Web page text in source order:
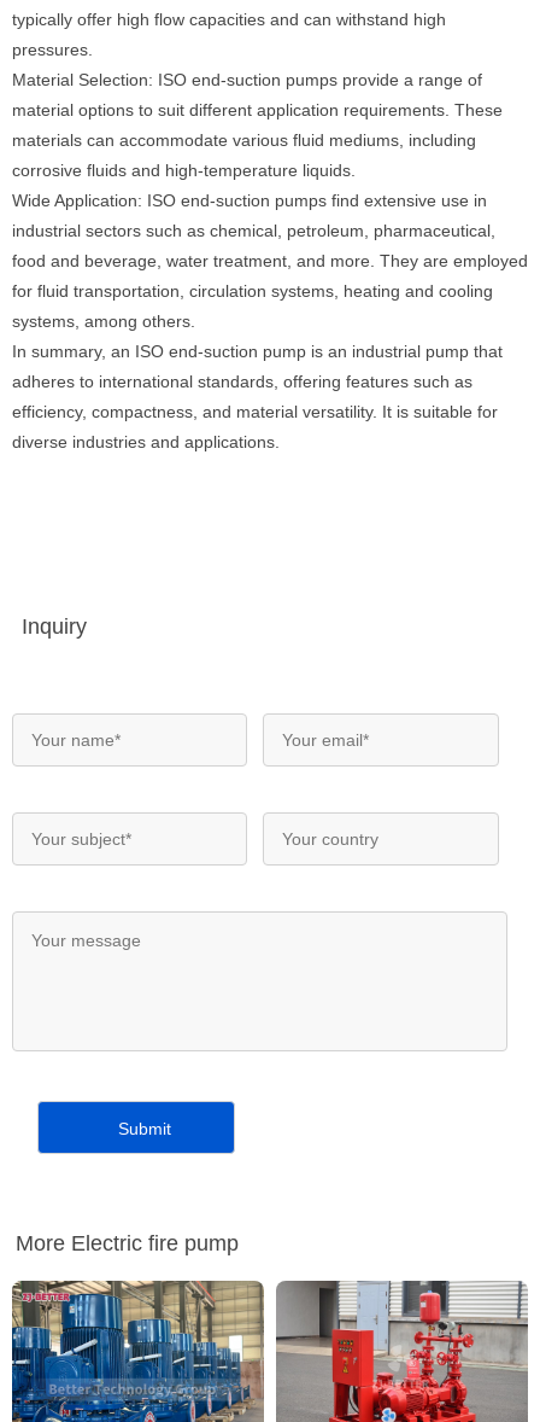
typically offer high flow capacities and can withstand high
pressures.
Material Selection: ISO end-suction pumps provide a range of
material options to suit different application requirements. These
materials can accommodate various fluid mediums, including
corrosive fluids and high-temperature liquids.
Wide Application: ISO end-suction pumps find extensive use in
industrial sectors such as chemical, petroleum, pharmaceutical,
food and beverage, water treatment, and more. They are employed
for fluid transportation, circulation systems, heating and cooling
systems, among others.
In summary, an ISO end-suction pump is an industrial pump that
adheres to international standards, offering features such as
efficiency, compactness, and material versatility. It is suitable for
diverse industries and applications.
Inquiry
More Electric fire pump